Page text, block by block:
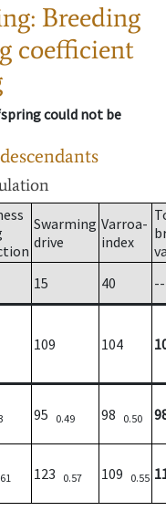
Breeding
coefficient
could not be
Swarming
drive
Varroa-
index
15 40
--
109 104
95 0.49 98 0.50
123 0.57 109 0.55